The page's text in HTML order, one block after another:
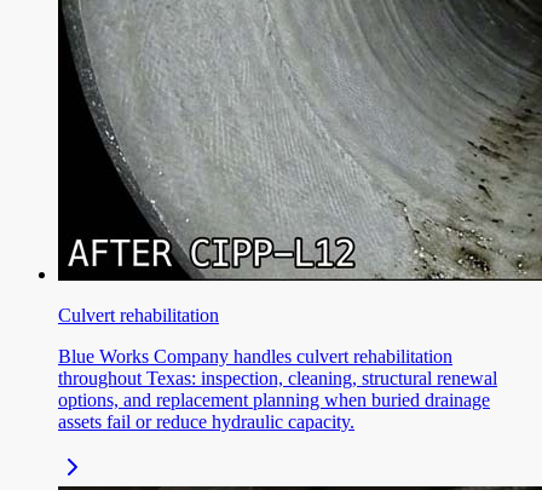
Culvert rehabilitation
Blue Works Company handles culvert rehabilitation
throughout Texas: inspection, cleaning, structural renewal
options, and replacement planning when buried drainage
assets fail or reduce hydraulic capacity.